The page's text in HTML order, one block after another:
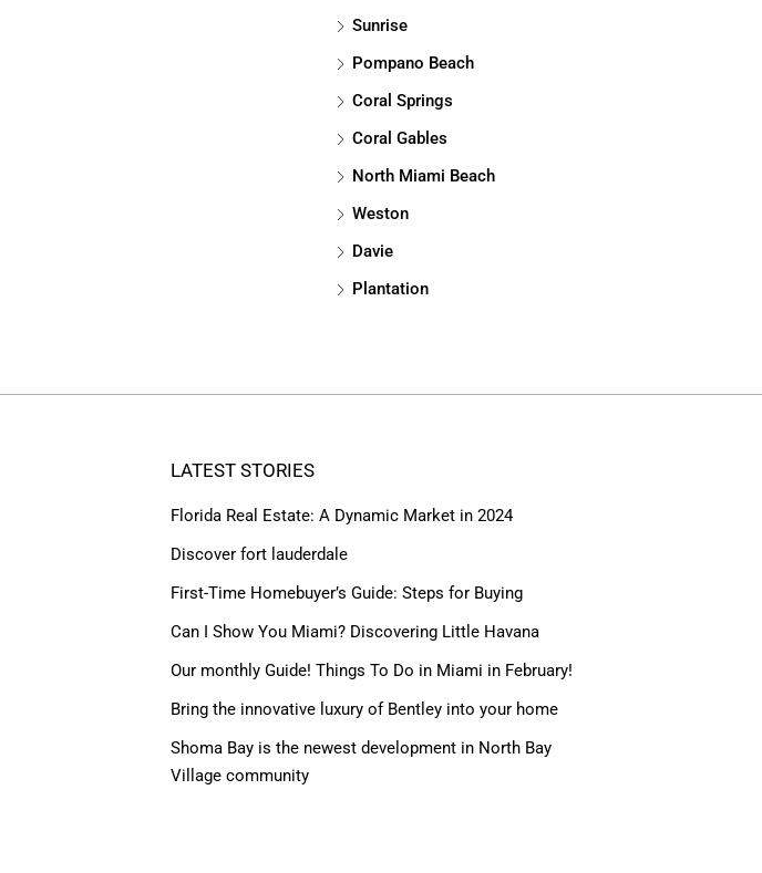
Sunrise
Pompano Beach
Coral Springs
Coral Gables
North Miami Beach
Weston
Davie
Plantation
LATEST STORIES
Florida Real Estate: A Dynamic Market in 2024
Discover fort lauderdale
First-Time Homebuyer’s Guide: Steps for Buying
Can I Show You Miami? Discovering Little Havana
Our monthly Guide! Things To Do in Miami in February!
Bring the innovative luxury of Bentley into your home
Shoma Bay is the newest development in North Bay
Village community